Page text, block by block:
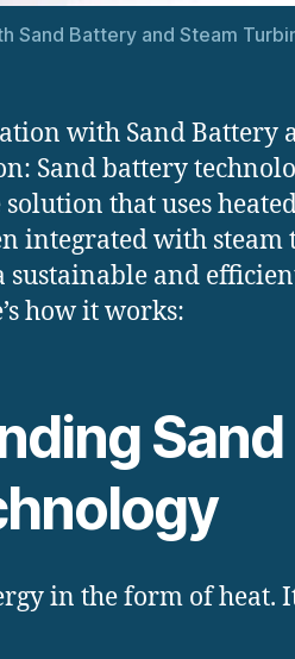
Sand Battery and Steam
with Sand Battery
Sand battery
that uses
integrated with steam
sustainable and
how it works:
Sand
in the form of heat.